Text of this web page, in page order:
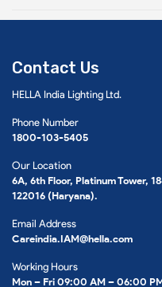
Contact Us
HELLA India Lighting Ltd.
Phone Number
1800-103-5405
Our Location
6A, 6th Floor, Platinum Tower,
122016 (Haryana).
Email Address
Careindia.IAM@hella.com
Working Hours
Mon – Fri 09:00 AM – 06:00